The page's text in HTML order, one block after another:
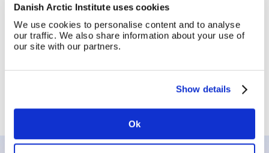
Danish Arctic Institute uses cookies
We use cookies to personalise content and to analyse
our traffic. We also share information about your use of
our site with our partners.
Show details
Ok
plan on:http://www.rejseplanen.dk
By Metro:The Metro station Christianshavns St. (M1 and
M2 lines), from here a 10 minute walk to the Institute. Or
the Metro Station Kongens Nytorv (M1, M2, M3 and M4
Inderhavnsbroen
Parking facilities at the parking place overlooking
Christianshavns Canal. Parking ticket free when contacting